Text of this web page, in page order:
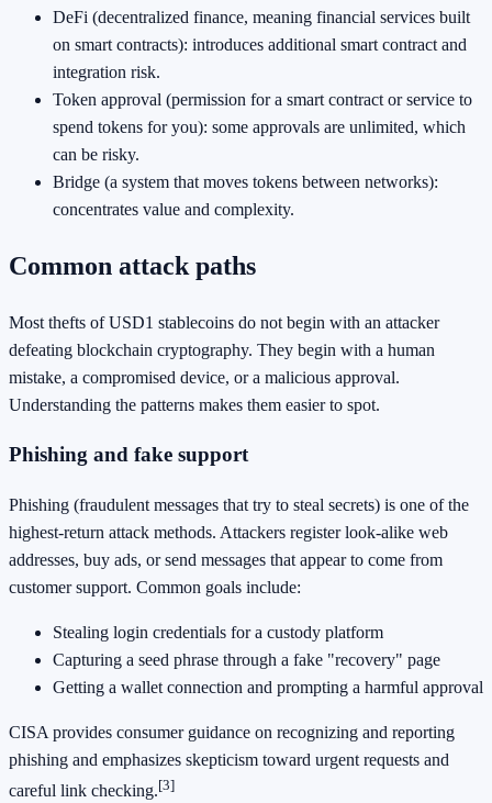
DeFi (decentralized finance, meaning financial services built
on smart contracts): introduces additional smart contract and
integration risk.
Token approval (permission for a smart contract or service to
spend tokens for you): some approvals are unlimited, which
can be risky.
Bridge (a system that moves tokens between networks):
concentrates value and complexity.
Common attack paths
Most thefts of USD1 stablecoins do not begin with an attacker
defeating blockchain cryptography. They begin with a human
mistake, a compromised device, or a malicious approval.
Understanding the patterns makes them easier to spot.
Phishing and fake support
Phishing (fraudulent messages that try to steal secrets) is one of the
highest-return attack methods. Attackers register look-alike web
addresses, buy ads, or send messages that appear to come from
customer support. Common goals include:
Stealing login credentials for a custody platform
Capturing a seed phrase through a fake "recovery" page
Getting a wallet connection and prompting a harmful approval
CISA provides consumer guidance on recognizing and reporting
phishing and emphasizes skepticism toward urgent requests and
careful link checking.[3]